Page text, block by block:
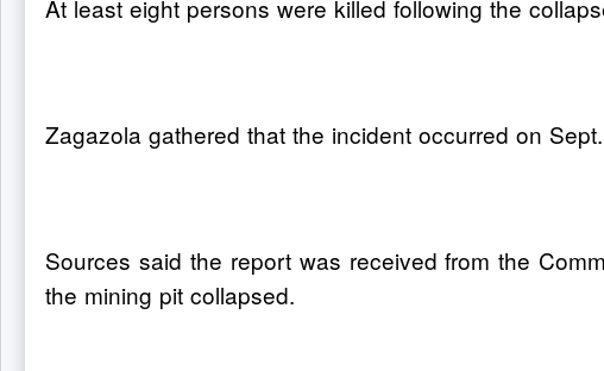
At least eight persons were killed following the
Zagazola gathered that the incident occurred on
Sources said the report was received from the
the mining pit collapsed.